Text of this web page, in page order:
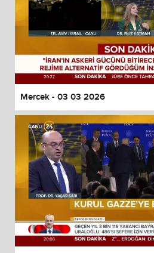
Mercek - 03 03 2026